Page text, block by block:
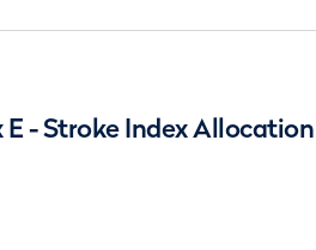
- Stroke Index Allocation